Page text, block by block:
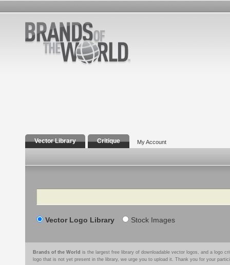
Vector Library Critique My Account
Search
Vector Logo Library Stock Images
Brands of the World is the largest free library of downloadable vector logos, and a logo
logo that is not yet present in the library, we urge you to upload it. Thank you for your